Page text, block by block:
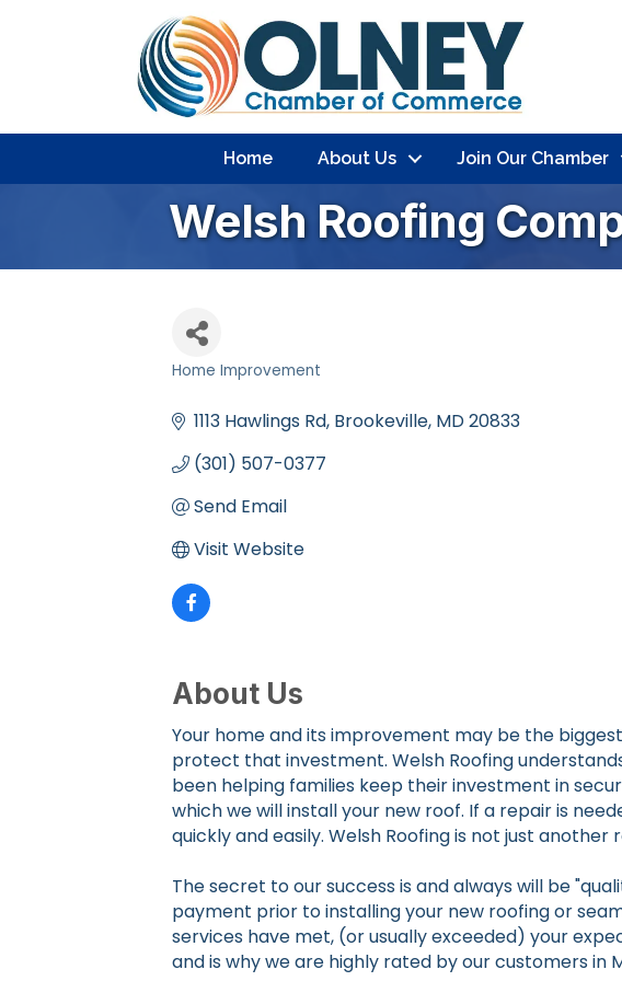
Home About Us Join Our Chamber
Welsh Roofing
Home Improvement
1113 Hawlings Rd Brookeville MD20833
(301) 507-0377
Send Email
Visit Website
About Us
Your home and its improvement may be the
protect that investment. Welsh Roofing
been helping families keep their investment in
which we will install your new roof. If a repair is
quickly and easily. Welsh Roofing is not just
The secret to our success is and always will be
payment prior to installing your new roofing or
services have met, (or usually exceeded) your
and is why we are highly rated by our customers in